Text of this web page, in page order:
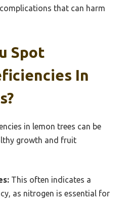
that can harm
Spot
In
in lemon trees can be
growth and fruit
This often indicates a
as nitrogen is essential for